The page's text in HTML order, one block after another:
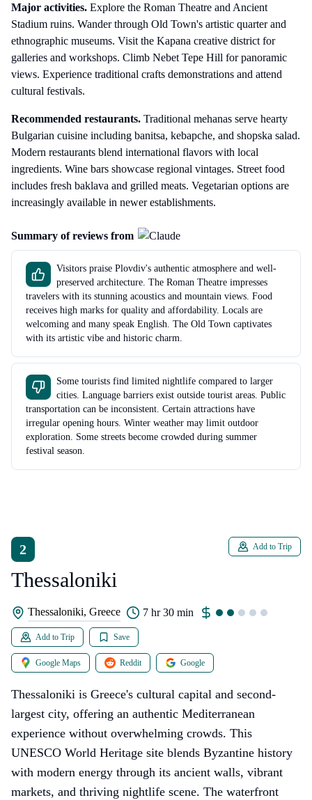
Major activities. Explore the Roman Theatre and Ancient
Stadium ruins. Wander through Old Town's artistic quarter and
ethnographic museums. Visit the Kapana creative district for
galleries and workshops. Climb Nebet Tepe Hill for panoramic
views. Experience traditional crafts demonstrations and attend
cultural festivals.
Recommended restaurants. Traditional mehanas serve hearty
Bulgarian cuisine including banitsa, kebapche, and shopska salad.
Modern restaurants blend international flavors with local
ingredients. Wine bars showcase regional vintages. Street food
includes fresh baklava and grilled meats. Vegetarian options are
increasingly available in newer establishments.
Summary of reviews from
Visitors praise Plovdiv's authentic atmosphere and well-
preserved architecture. The Roman Theatre impresses
travelers with its stunning acoustics and mountain views. Food
receives high marks for quality and affordability. Locals are
welcoming and many speak English. The Old Town captivates
with its artistic vibe and historic charm.
Some tourists find limited nightlife compared to larger
cities. Language barriers exist outside tourist areas. Public
transportation can be inconsistent. Certain attractions have
irregular opening hours. Winter weather may limit outdoor
exploration. Some streets become crowded during summer
festival season.
2
Thessaloniki
Add to Trip
Thessaloniki, Greece 7 hr 30 min
Add to Trip Save
Google Maps Reddit Google
Thessaloniki is Greece's cultural capital and second-
largest city, offering an authentic Mediterranean
experience without overwhelming crowds. This
UNESCO World Heritage site blends Byzantine history
with modern energy through its ancient walls, vibrant
markets, and thriving nightlife scene. The waterfront